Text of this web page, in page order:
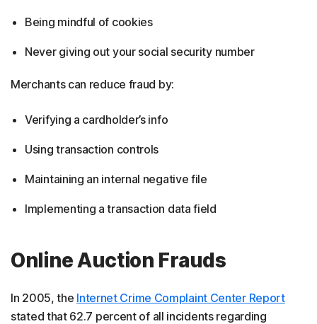
Being mindful of cookies
Never giving out your social security number
Merchants can reduce fraud by:
Verifying a cardholder’s info
Using transaction controls
Maintaining an internal negative file
Implementing a transaction data field
Online Auction Frauds
In 2005, the Internet Crime Complaint Center Report
stated that 62.7 percent of all incidents regarding